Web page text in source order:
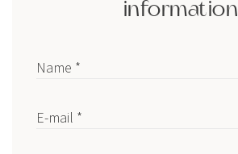
information
Name *
E-mail *